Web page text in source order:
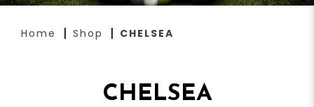
Home Shop CHELSEA
CHELSEA